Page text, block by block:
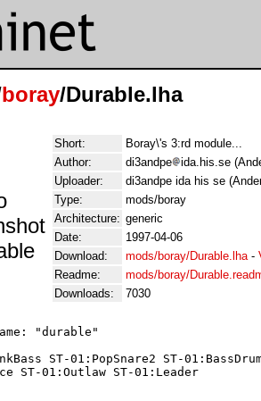
boray/Durable.lha
Short:
Boray\'s 3:rd module...
Author:
di3andpe
ida.his.se
Uploader:
di3andpe ida his se
Type:
mods/boray
Architecture: generic
Date:
1997-04-06
Download:
mods/boray/Durable.lha-
Readme:
mods/boray/
Downloads:
7030
"durable"
ST-01:PopSnare2 ST-